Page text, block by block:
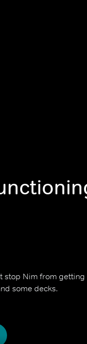
stop Nim from getting
some decks.